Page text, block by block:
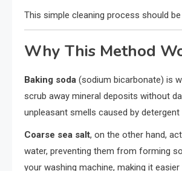
This simple cleaning process should
Why This Method
Baking soda (sodium bicarbonate) is
scrub away mineral deposits without
unpleasant smells caused by detergent
Coarse sea salt, on the other hand,
water, preventing them from forming
your washing machine, making it